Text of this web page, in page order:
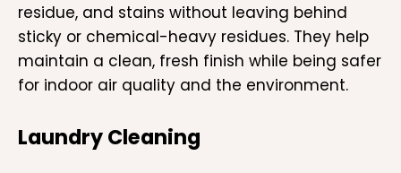
residue, and stains without leaving behind
sticky or chemical-heavy residues. They help
maintain a clean, fresh finish while being safer
for indoor air quality and the environment.
Laundry Cleaning